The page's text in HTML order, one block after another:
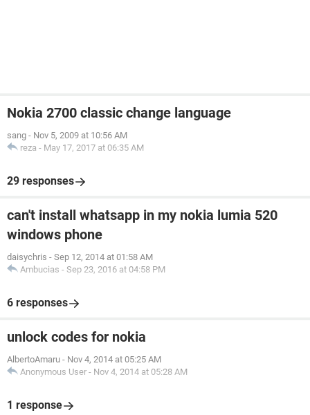
Nokia 2700 classic change language
sang - Nov 5, 2009 at 10:56 AM
reza - May 17, 2017 at 06:35 AM
29 responses
can't install whatsapp in my nokia lumia 520
windows phone
daisychris - Sep 12, 2014 at 01:58 AM
Ambucias - Sep 23, 2016 at 04:58 PM
6 responses
unlock codes for nokia
AlbertoAmaru - Nov 4, 2014 at 05:25 AM
Anonymous User - Nov 4, 2014 at 05:28 AM
1 response